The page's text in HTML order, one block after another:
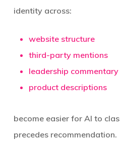
identity across:
website structure
third-party mentions
leadership commentary
product descriptions
become easier for AI to
precedes recommendation.